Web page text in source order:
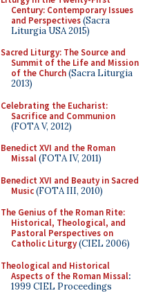
Century: Contemporary Issues
and Perspectives(Sacra
Liturgia USA 2015)
Sacred Liturgy: The Source and
Summit of the Life and Mission
of the Church(Sacra Liturgia
2013)
Celebrating the Eucharist:
Sacrifice and Communion
(FOTA V, 2012)
Benedict XVI and the Roman
Missal(FOTA IV, 2011)
Benedict XVI and Beauty in Sacred
Music(FOTA III, 2010)
The Genius of the Roman Rite:
Historical, Theological, and
Pastoral Perspectives on
Catholic Liturgy(CIEL 2006)
Theological and Historical
Aspects of the Roman Missal:
1999 CIEL Proceedings